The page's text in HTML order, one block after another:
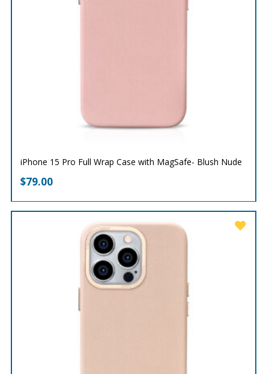
iPhone 15 Pro Full Wrap Case with MagSafe- Blush Nude
$79.00